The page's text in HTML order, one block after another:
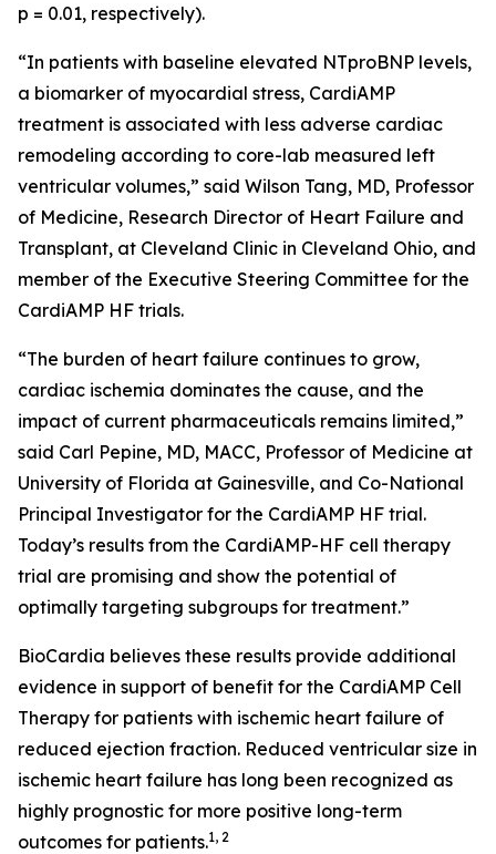
p = 0.01, respectively).
“In patients with baseline elevated NTproBNP levels,
a biomarker of myocardial stress, CardiAMP
treatment is associated with less adverse cardiac
remodeling according to core-lab measured left
ventricular volumes,” said Wilson Tang, MD, Professor
of Medicine, Research Director of Heart Failure and
Transplant, at Cleveland Clinic in Cleveland Ohio, and
member of the Executive Steering Committee for the
CardiAMP HF trials.
“The burden of heart failure continues to grow,
cardiac ischemia dominates the cause, and the
impact of current pharmaceuticals remains limited,”
said Carl Pepine, MD, MACC, Professor of Medicine at
University of Florida at Gainesville, and Co-National
Principal Investigator for the CardiAMP HF trial.
Today’s results from the CardiAMP-HF cell therapy
trial are promising and show the potential of
optimally targeting subgroups for treatment.”
BioCardia believes these results provide additional
evidence in support of benefit for the CardiAMP Cell
Therapy for patients with ischemic heart failure of
reduced ejection fraction. Reduced ventricular size in
ischemic heart failure has long been recognized as
highly prognostic for more positive long-term
outcomes for patients.1, 2